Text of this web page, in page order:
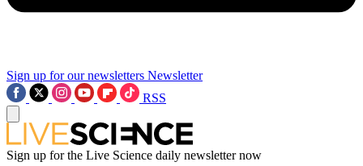
Sign up for our newsletters Newsletter
RSS
Sign up for the Live Science daily newsletter now